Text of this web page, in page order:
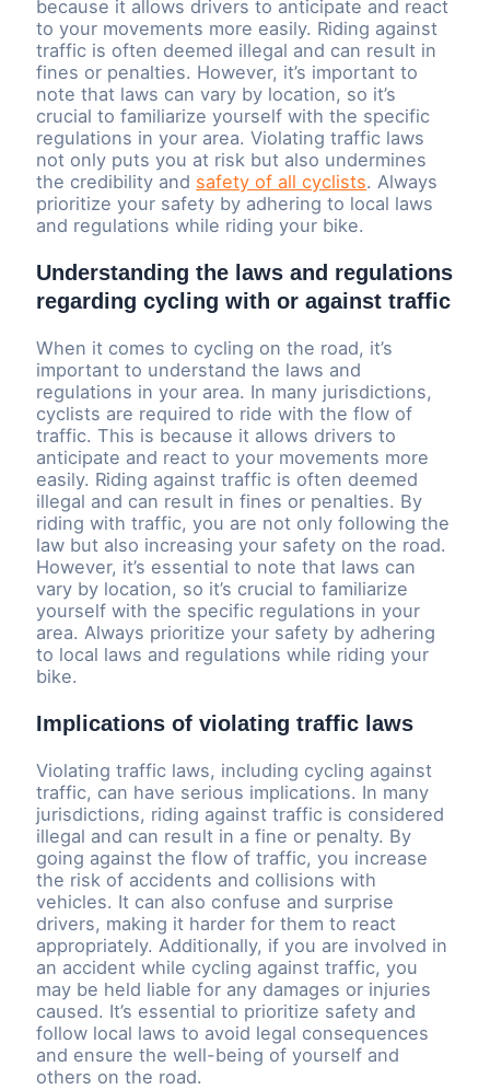
because it allows drivers to anticipate and react
to your movements more easily. Riding against
traffic is often deemed illegal and can result in
fines or penalties. However, it’s important to
note that laws can vary by location, so it’s
crucial to familiarize yourself with the specific
regulations in your area. Violating traffic laws
not only puts you at risk but also undermines
the credibility and safety of all cyclists. Always
prioritize your safety by adhering to local laws
and regulations while riding your bike.
Understanding the laws and regulations
regarding cycling with or against traffic
When it comes to cycling on the road, it’s
important to understand the laws and
regulations in your area. In many jurisdictions,
cyclists are required to ride with the flow of
traffic. This is because it allows drivers to
anticipate and react to your movements more
easily. Riding against traffic is often deemed
illegal and can result in fines or penalties. By
riding with traffic, you are not only following the
law but also increasing your safety on the road.
However, it’s essential to note that laws can
vary by location, so it’s crucial to familiarize
yourself with the specific regulations in your
area. Always prioritize your safety by adhering
to local laws and regulations while riding your
bike.
Implications of violating traffic laws
Violating traffic laws, including cycling against
traffic, can have serious implications. In many
jurisdictions, riding against traffic is considered
illegal and can result in a fine or penalty. By
going against the flow of traffic, you increase
the risk of accidents and collisions with
vehicles. It can also confuse and surprise
drivers, making it harder for them to react
appropriately. Additionally, if you are involved in
an accident while cycling against traffic, you
may be held liable for any damages or injuries
caused. It’s essential to prioritize safety and
follow local laws to avoid legal consequences
and ensure the well-being of yourself and
others on the road.